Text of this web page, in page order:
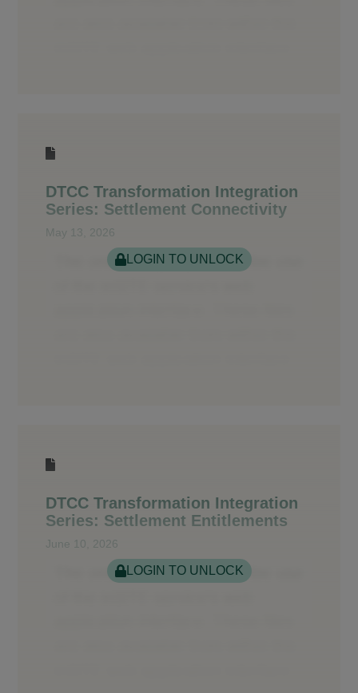
DTCC Transformation Integration
Series: Settlement Connectivity
May 13, 2026
LOGIN TO UNLOCK
DTCC Transformation Integration
Series: Settlement Entitlements
June 10, 2026
LOGIN TO UNLOCK